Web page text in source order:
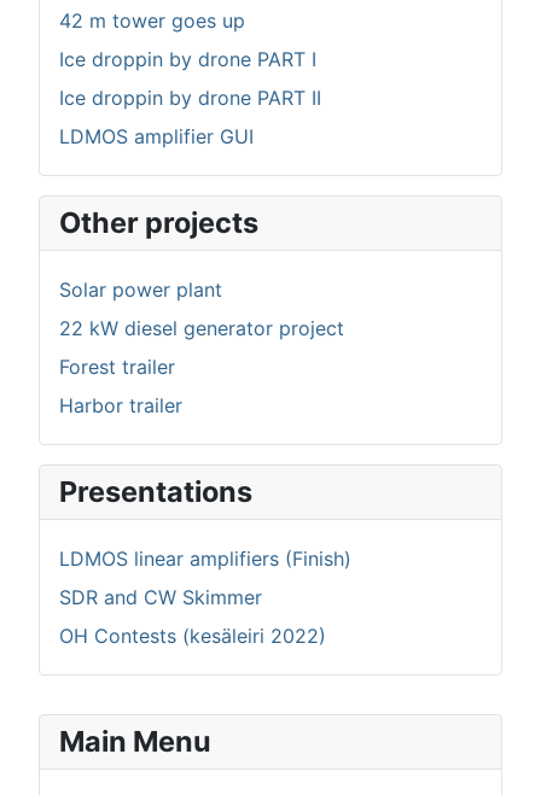
Main Menu
42 m tower goes up
Ice droppin by drone PART I
Ice droppin by drone PART II
LDMOS amplifier GUI
Other projects
Solar power plant
22 kW diesel generator project
Forest trailer
Harbor trailer
Presentations
LDMOS linear amplifiers (Finish)
SDR and CW Skimmer
OH Contests (kesäleiri 2022)